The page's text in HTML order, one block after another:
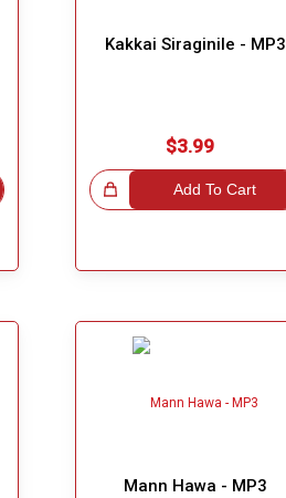
Kakkai Siraginile - MP3
$3.99
Add To Cart
Great Choice!
Mann Hawa - MP3